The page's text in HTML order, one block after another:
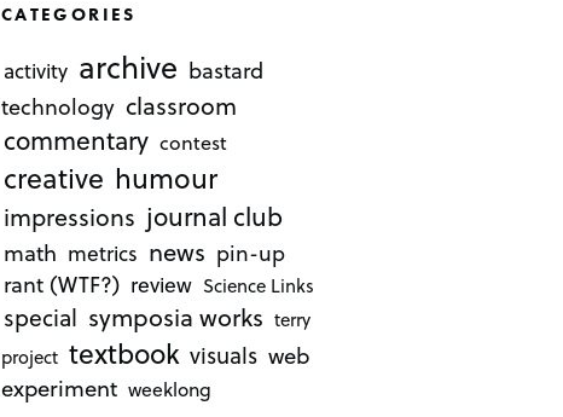
CATEGORIES
activity archive bastard
technology classroom
commentary contest
creative humour
impressions journal club
math metrics news pin-up
rant (WTF?) review Science Links
special symposia works terry
project textbook visuals web
experiment weeklong